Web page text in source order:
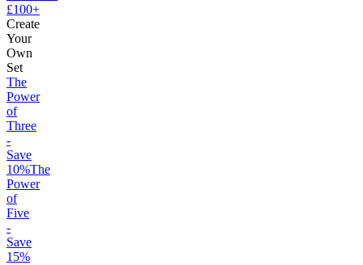
£100+
Create
Your
Own
Set
The
Power
of
Three
-
Save
10%The
Power
of
Five
-
Save
15%